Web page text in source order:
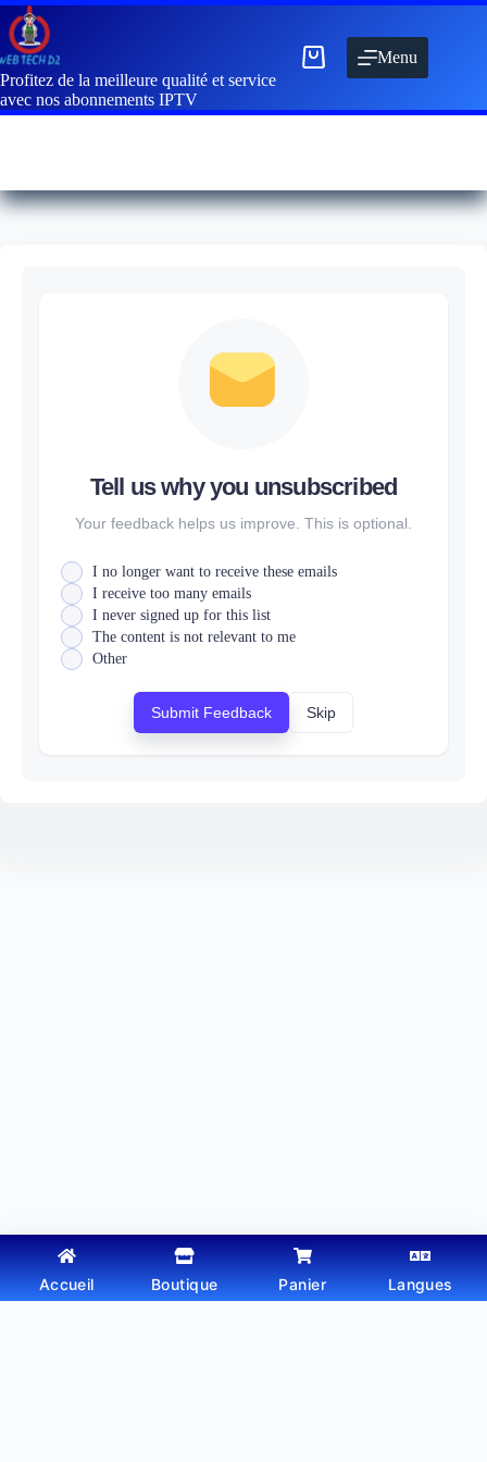
Profitez de la meilleure qualité et service
avec nos abonnements IPTV
Menu
Tell us why you unsubscribed
Your feedback helps us improve. This is optional.
I no longer want to receive these emails
I receive too many emails
I never signed up for this list
The content is not relevant to me
Other
Submit Feedback Skip
Copyright © 2026 - Thème WordPress parWebtechdz
Accueil Boutique Panier Langues